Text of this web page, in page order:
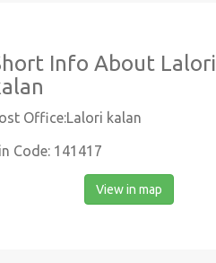
Info About Lalori
Office:Lalori kalan
Code: 141417
View in map